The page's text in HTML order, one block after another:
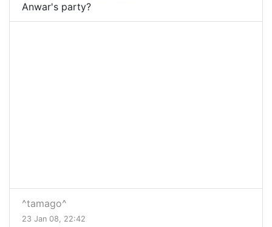
Anwar's party?
^tamago^
23 Jan 08, 22:42